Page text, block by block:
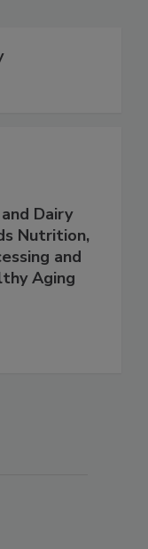
Dairy
Nutrition,
and
Aging